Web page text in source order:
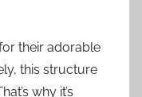
their adorable
this structure
why it’s